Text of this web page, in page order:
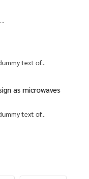
text of...
as microwaves
text of...